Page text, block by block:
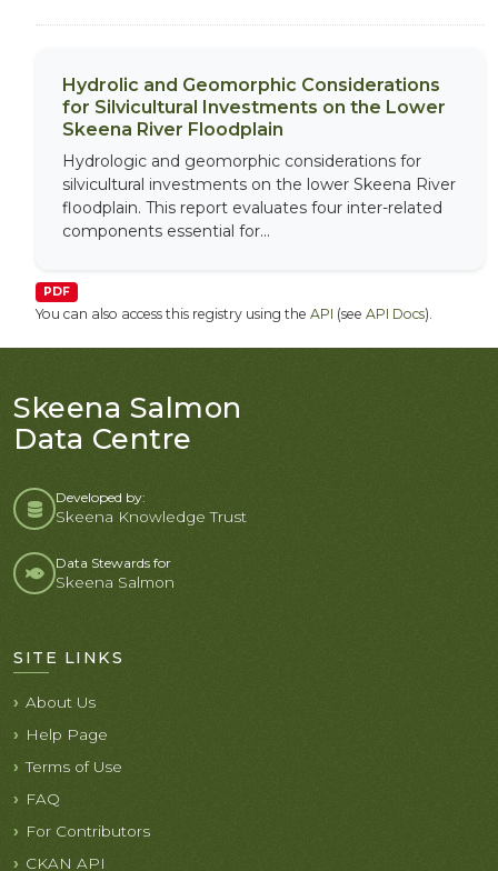
Hydrolic and Geomorphic Considerations
for Silvicultural Investments on the Lower
Skeena River Floodplain
Hydrologic and geomorphic considerations for
silvicultural investments on the lower Skeena River
floodplain. This report evaluates four inter-related
components essential for...
PDF
You can also access this registry using the API (see API Docs).
Skeena Salmon
Data Centre
Developed by:
Skeena Knowledge Trust
Data Stewards for
Skeena Salmon
SITE LINKS
About Us
Help Page
Terms of Use
FAQ
For Contributors
CKAN API